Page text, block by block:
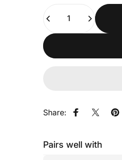
Quantity
Share: Share onShare
Pairs well with